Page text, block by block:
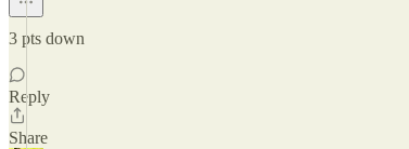
3 pts down
Reply
Share